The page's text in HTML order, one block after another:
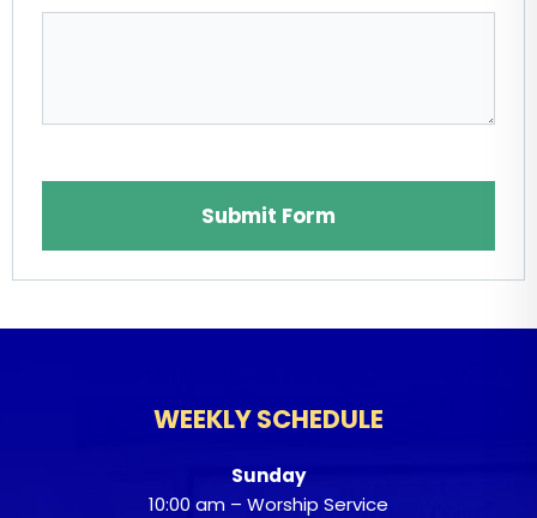
Submit Form
WEEKLY SCHEDULE
Sunday
10:00 am – Worship Service